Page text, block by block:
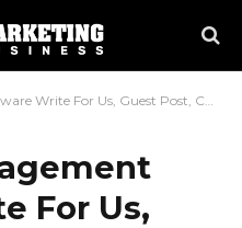
Us, Guest Post, Contribute and Submit Post
For Us,